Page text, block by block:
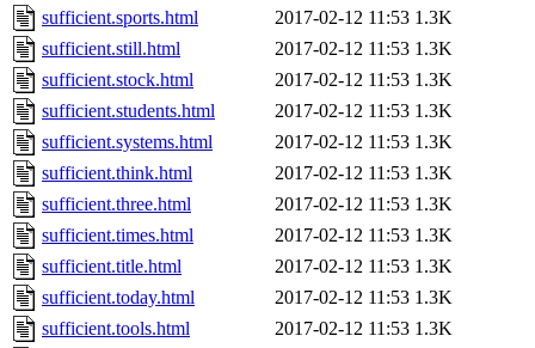
sufficient.sports.html
2017-02-12 11:53 1.3K
sufficient.still.html
2017-02-12 11:53 1.3K
sufficient.stock.html
2017-02-12 11:53 1.3K
sufficient.students.html
2017-02-12 11:53 1.3K
sufficient.systems.html
2017-02-12 11:53 1.3K
sufficient.think.html
2017-02-12 11:53 1.3K
sufficient.three.html
2017-02-12 11:53 1.3K
sufficient.times.html
2017-02-12 11:53 1.3K
sufficient.title.html
2017-02-12 11:53 1.3K
sufficient.today.html
2017-02-12 11:53 1.3K
sufficient.tools.html
2017-02-12 11:53 1.3K